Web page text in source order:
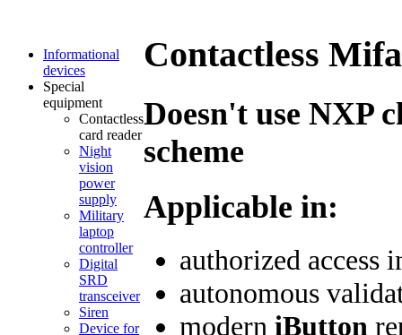
Informational
devices
Special
equipment
Contactless
card reader
Night
vision
power
supply
Military
laptop
controller
Digital
SRD
transceiver
Siren
Device for
Contactless
Doesn't use NXP
scheme
Applicable in:
authorized access
autonomous
modern iButton